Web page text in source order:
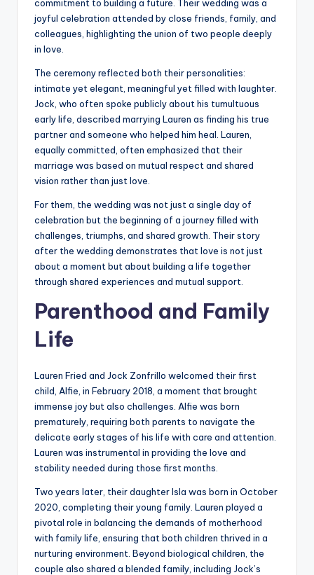
commitment to building a future. Their wedding was a
joyful celebration attended by close friends, family, and
colleagues, highlighting the union of two people deeply
in love.
The ceremony reflected both their personalities:
intimate yet elegant, meaningful yet filled with laughter.
Jock, who often spoke publicly about his tumultuous
early life, described marrying Lauren as finding his true
partner and someone who helped him heal. Lauren,
equally committed, often emphasized that their
marriage was based on mutual respect and shared
vision rather than just love.
For them, the wedding was not just a single day of
celebration but the beginning of a journey filled with
challenges, triumphs, and shared growth. Their story
after the wedding demonstrates that love is not just
about a moment but about building a life together
through shared experiences and mutual support.
Parenthood and Family
Life
Lauren Fried and Jock Zonfrillo welcomed their first
child, Alfie, in February 2018, a moment that brought
immense joy but also challenges. Alfie was born
prematurely, requiring both parents to navigate the
delicate early stages of his life with care and attention.
Lauren was instrumental in providing the love and
stability needed during those first months.
Two years later, their daughter Isla was born in October
2020, completing their young family. Lauren played a
pivotal role in balancing the demands of motherhood
with family life, ensuring that both children thrived in a
nurturing environment. Beyond biological children, the
couple also shared a blended family, including Jock’s